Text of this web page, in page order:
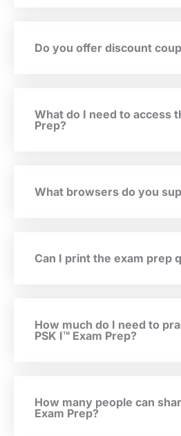
Do you offer discount
What do I need to access
Prep?
What browsers do you
Can I print the exam prep
How much do I need to
PSK I™ Exam Prep?
How many people can
Exam Prep?